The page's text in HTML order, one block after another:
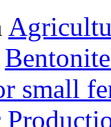
small